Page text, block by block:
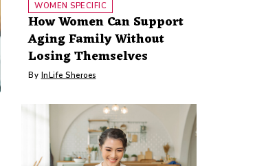
WOMEN SPECIFIC
How Women Can Support
Aging Family Without
Losing Themselves
By InLife Sheroes